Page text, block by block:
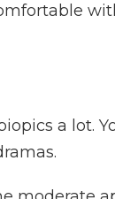
biopics a lot.